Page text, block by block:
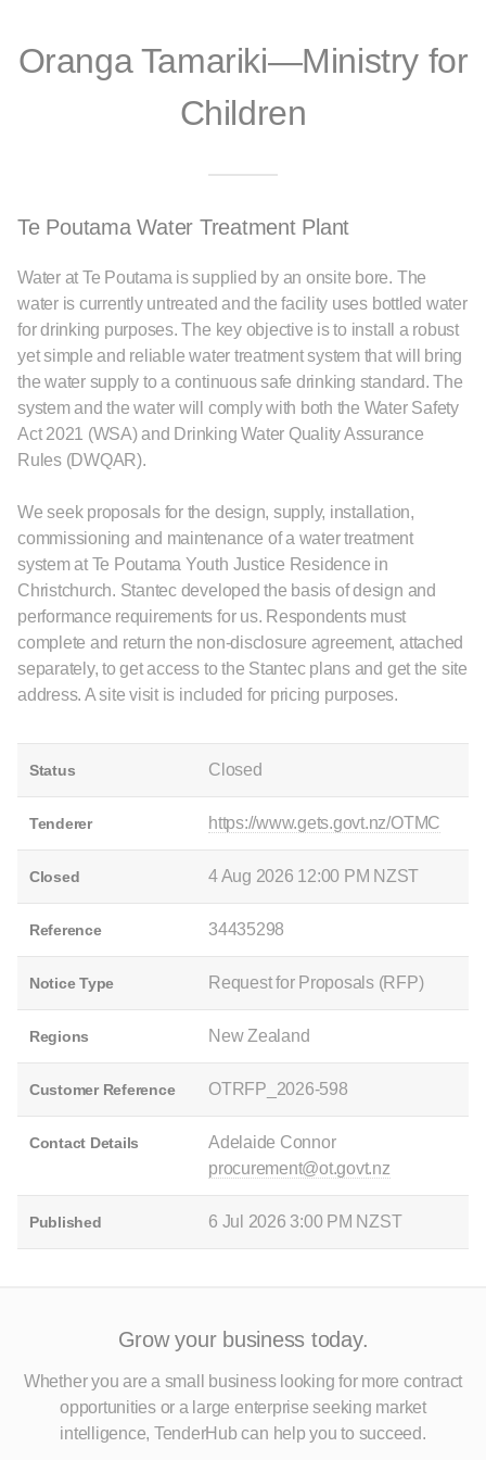
Oranga Tamariki—Ministry for
Children
Te Poutama Water Treatment Plant
Water at Te Poutama is supplied by an onsite bore. The
water is currently untreated and the facility uses bottled water
for drinking purposes. The key objective is to install a robust
yet simple and reliable water treatment system that will bring
the water supply to a continuous safe drinking standard. The
system and the water will comply with both the Water Safety
Act 2021 (WSA) and Drinking Water Quality Assurance
Rules (DWQAR).
We seek proposals for the design, supply, installation,
commissioning and maintenance of a water treatment
system at Te Poutama Youth Justice Residence in
Christchurch. Stantec developed the basis of design and
performance requirements for us. Respondents must
complete and return the non-disclosure agreement, attached
separately, to get access to the Stantec plans and get the site
address. A site visit is included for pricing purposes.
Status Closed
Tenderer https://www.gets.govt.nz/OTMC
Closed 4 Aug 2026 12:00 PM NZST
Reference 34435298
Notice Type Request for Proposals (RFP)
Regions New Zealand
Customer Reference OTRFP_2026-598
Contact Details
Adelaide Connor
procurement@ot.govt.nz
Published 6 Jul 2026 3:00 PM NZST
Grow your business today.
Whether you are a small business looking for more contract
opportunitiesor a large enterprise seeking market
intelligence, TenderHub can help you to succeed.